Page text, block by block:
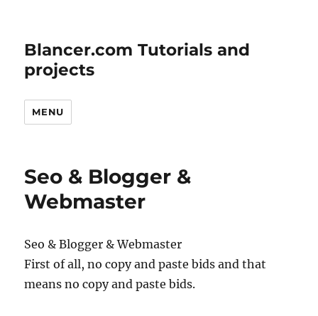
Blancer.com Tutorials and
projects
MENU
Seo & Blogger &
Webmaster
Seo & Blogger & Webmaster
First of all, no copy and paste bids and that
means no copy and paste bids.